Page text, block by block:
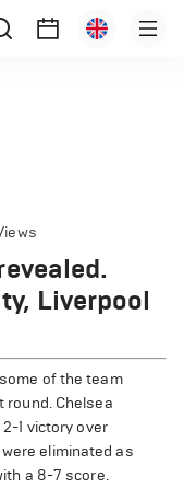
Liverpool
of the team
round. Chelsea
1 victory over
eliminated as
a 8-7 score.